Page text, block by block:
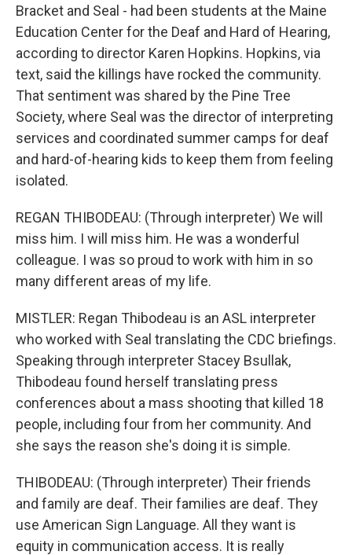
Bracket and Seal - had been students at the Maine
Education Center for the Deaf and Hard of Hearing,
according to director Karen Hopkins. Hopkins, via
text, said the killings have rocked the community.
That sentiment was shared by the Pine Tree
Society, where Seal was the director of interpreting
services and coordinated summer camps for deaf
and hard-of-hearing kids to keep them from feeling
isolated.
REGAN THIBODEAU: (Through interpreter) We will
miss him. I will miss him. He was a wonderful
colleague. I was so proud to work with him in so
many different areas of my life.
MISTLER: Regan Thibodeau is an ASL interpreter
who worked with Seal translating the CDC briefings.
Speaking through interpreter Stacey Bsullak,
Thibodeau found herself translating press
conferences about a mass shooting that killed 18
people, including four from her community. And
she says the reason she's doing it is simple.
THIBODEAU: (Through interpreter) Their friends
and family are deaf. Their families are deaf. They
use American Sign Language. All they want is
equity in communication access. It is really